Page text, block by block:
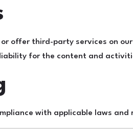
offer third-party services on
for the content and
with applicable laws